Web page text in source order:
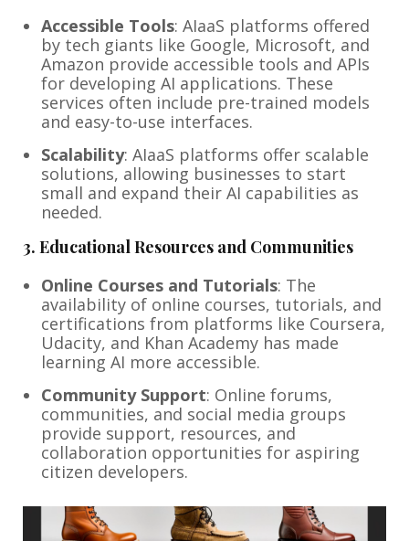
Accessible Tools: AIaaS platforms offered
by tech giants like Google, Microsoft, and
Amazon provide accessible tools and APIs
for developing AI applications. These
services often include pre-trained models
and easy-to-use interfaces.
Scalability: AIaaS platforms offer scalable
solutions, allowing businesses to start
small and expand their AI capabilities as
needed.
3. Educational Resources and Communities
Online Courses and Tutorials: The
availability of online courses, tutorials, and
certifications from platforms like Coursera,
Udacity, and Khan Academy has made
learning AI more accessible.
Community Support: Online forums,
communities, and social media groups
provide support, resources, and
collaboration opportunities for aspiring
citizen developers.